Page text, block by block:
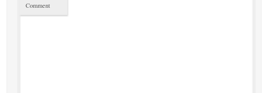
Comment